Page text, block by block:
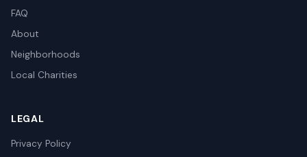
FAQ
About
Neighborhoods
Local Charities
LEGAL
Privacy Policy